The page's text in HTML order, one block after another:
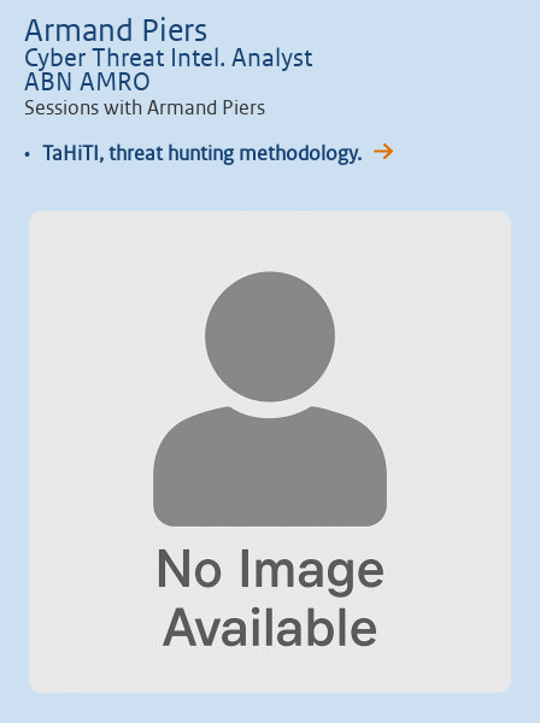
Armand Piers
Cyber Threat Intel. Analyst
ABN AMRO
Sessions with Armand Piers
• TaHiTI, threat hunting methodology.